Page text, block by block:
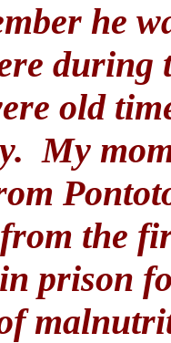
he
during
old
My
the
prison